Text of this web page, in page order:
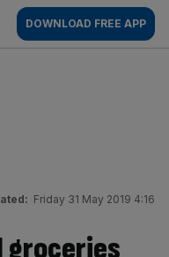
DOWNLOAD FREE APP
Friday 31 May 2019 4:16